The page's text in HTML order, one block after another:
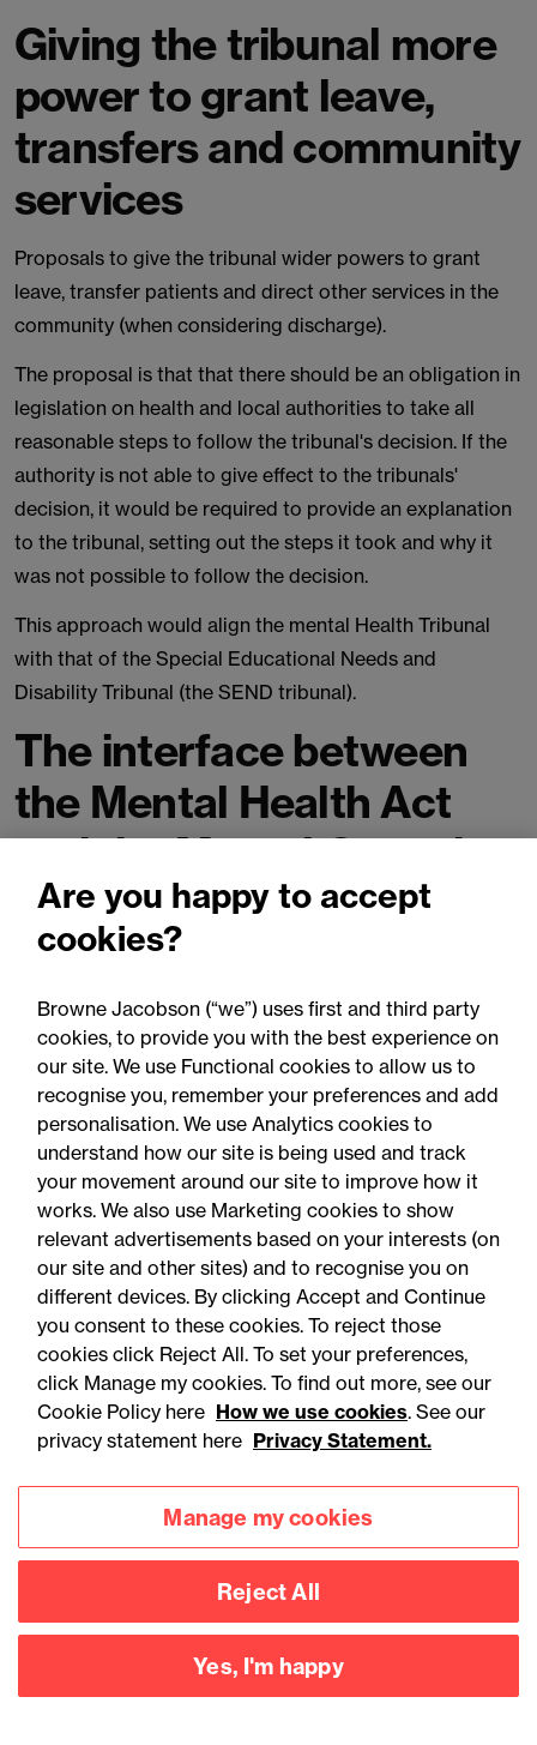
Giving the tribunal more
power to grant leave,
transfers and community
services
Proposals to give the tribunal wider powers to grant
leave, transfer patients and direct other services in the
community (when considering discharge).
The proposal is that that there should be an obligation in
legislation on health and local authorities to take all
reasonable steps to follow the tribunal's decision. If the
authority is not able to give effect to the tribunals'
decision, it would be required to provide an explanation
to the tribunal, setting out the steps it took and why it
was not possible to follow the decision.
This approach would align the mental Health Tribunal
with that of the Special Educational Needs and
Disability Tribunal (the SEND tribunal).
The interface between
the Mental Health Act
and the Mental Capacity
Act
the review's recommendation on establishing a clearer
interface between the two Acts, in particular how to
identify a patient’s objection to care or treatment.
Alongside this there are proposals to strengthen existing
powers of short-term detention under s.4B Mental
Capacity Act to give health professionals the power to
temporarily deprive a person lacking the relevant
capacity of their liberty in order to give life sustaining
treatment or carry out a vital act. This could be used
either in an emergency case when a referral for Liberty
Protection Safeguards authorisation is not practical, or
where the process to get an authorisation under the LPS
or a court authorisation has been started and it is
necessary to restrain the person for a certain activity
while the process is being completed.
Caring for patients in the
Criminal Justice System
It is not proposed to apply the reformed detention
Are you happy to accept
cookies?
Browne Jacobson (“we”) uses first and third party
cookies, to provide you with the best experience on
our site. We use Functional cookies to allow us to
recognise you, remember your preferences and add
personalisation. We use Analytics cookies to
understand how our site is being used and track
your movement around our site to improve how it
works. We also use Marketing cookies to show
relevant advertisements based on your interests (on
our site and other sites) and to recognise you on
different devices. By clicking Accept and Continue
you consent to these cookies. To reject those
cookies click Reject All. To set your preferences,
click Manage my cookies. To find out more, see our
Cookie Policy here How we use cookies. See our
privacy statement here Privacy Statement.
Manage my cookies
Reject All
Yes, I'm happy